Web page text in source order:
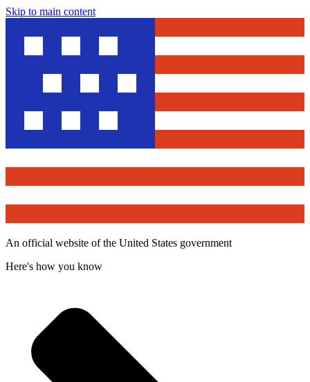
Skip to main content
An official website of the United States government
Here's how you know